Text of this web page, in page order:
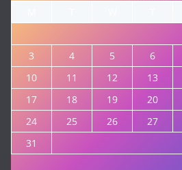
3
4 5 6
10
11 12 13
17
18 19 20
24
25 26 27
31